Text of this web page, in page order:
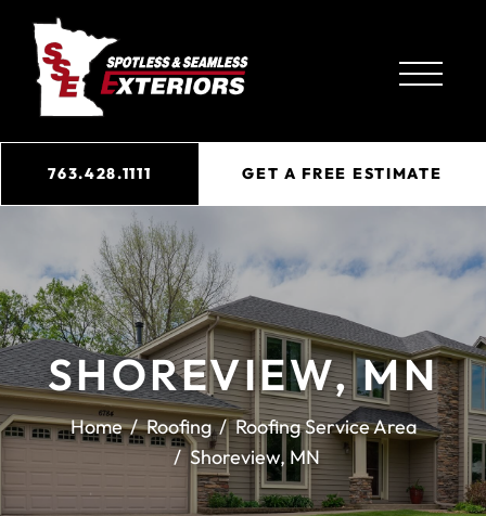
763.428.1111 GET A FREE ESTIMATE
SHOREVIEW, MN
Home Roofing
Roofing Service Area
Shoreview, MN